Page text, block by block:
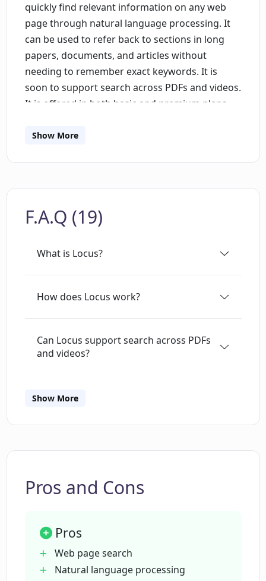
quickly find relevant information on any web
page through natural language processing. It
can be used to refer back to sections in long
papers, documents, and articles without
needing to remember exact keywords. It is
soon to support search across PDFs and videos.
It is offered in both basic and premium plans,
searches, web page support and immediate
Show More
F.A.Q (19)
What is Locus?
How does Locus work?
Can Locus support search across PDFs
and videos?
What is the difference between the
Does Locus support web page search?
How can Locus help in saving time when
What is unique about Locus's search
capability?
Show More
Pros and Cons
Pros
Web page search
Natural language processing